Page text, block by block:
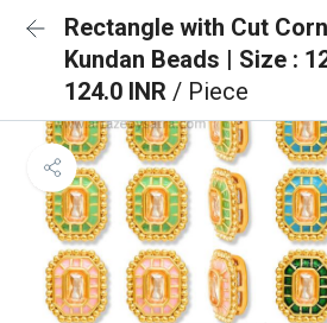
Rectangle with Cut
Kundan Beads | Size :
124.0 INR / Piece